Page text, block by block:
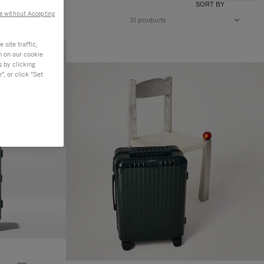
31 products
SORT BY
site traffic,
on our cookie
by clicking
or click "Set
without Accepting